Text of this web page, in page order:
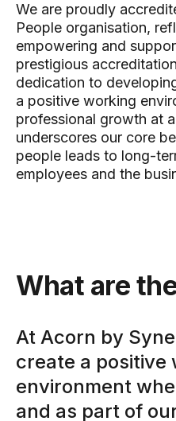
We are proudly
People organisation,
empowering and
prestigious
dedication to
a positive working
professional growth at
underscores our core
people leads to long-
employees and the
What are
At Acorn by
create a positive
environment
and as part of